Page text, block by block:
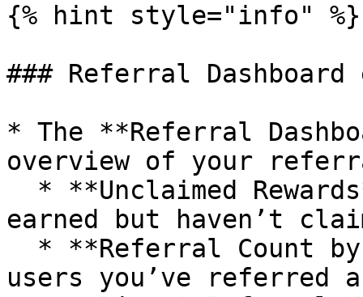
{% hint style="info" %}
### Referral Dashboard
* The **Referral
overview of your
earned but haven’t
users you’ve